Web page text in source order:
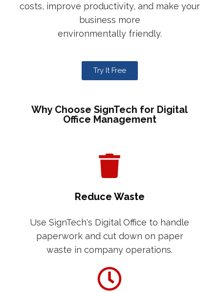
costs, improve productivity, and make your
business more
environmentally friendly.
Try It Free
Why Choose SignTech for Digital
Office Management
Reduce Waste
Use SignTech's Digital Office to handle
paperwork and cut down on paper
waste in company operations.